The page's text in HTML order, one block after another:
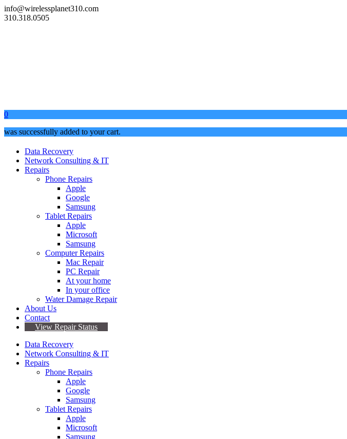
info@wirelessplanet310.com
310.318.0505
0
was successfully added to your cart.
Data Recovery
Network Consulting & IT
Repairs
Phone Repairs
Apple
Google
Samsung
Tablet Repairs
Apple
Microsoft
Samsung
Computer Repairs
Mac Repair
PC Repair
At your home
In your office
Water Damage Repair
About Us
Contact
View Repair Status
Data Recovery
Network Consulting & IT
Repairs
Phone Repairs
Apple
Google
Samsung
Tablet Repairs
Apple
Microsoft
Samsung